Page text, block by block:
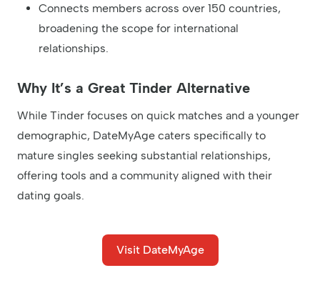
Connects members across over 150 countries,
broadening the scope for international
relationships.
Why It’s a Great Tinder Alternative
While Tinder focuses on quick matches and a younger
demographic, DateMyAge caters specifically to
mature singles seeking substantial relationships,
offering tools and a community aligned with their
dating goals.
Visit DateMyAge